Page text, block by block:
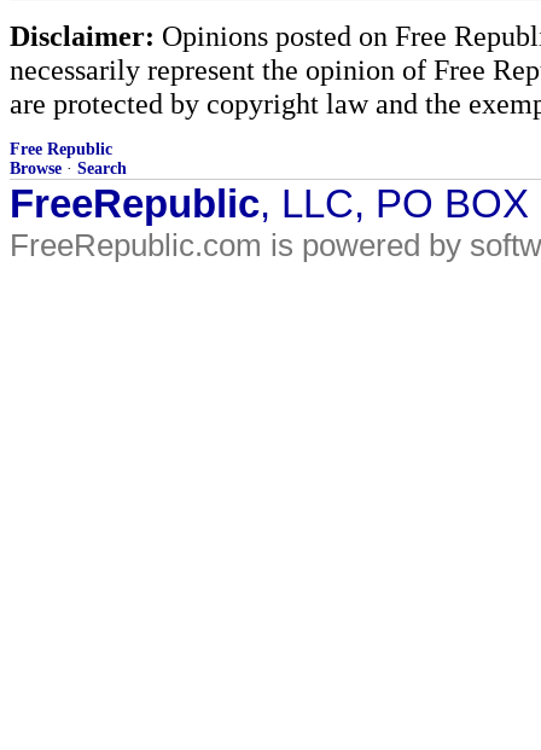
Disclaimer: Opinions posted on Free
necessarily represent the opinion of Free
are protected by copyright law and the
Free Republic
Browse · Search
FreeRepublic, LLC, PO
FreeRepublic.com is powered by